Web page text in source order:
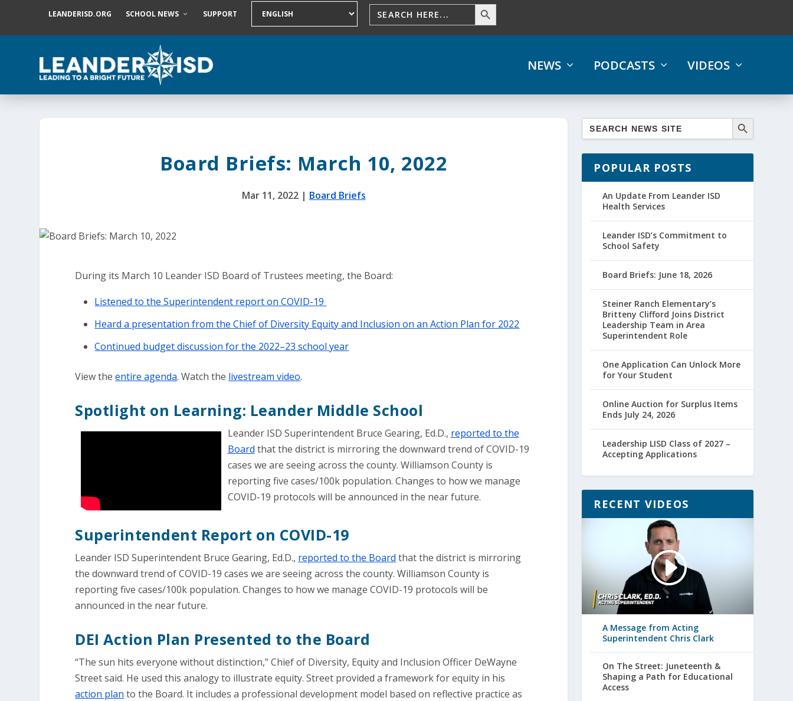
LEANDERISD.ORG SCHOOL NEWS SUPPORT
NEWS PODCASTS VIDEOS
Board Briefs: March 10, 2022
Mar 11, 2022| Board Briefs
During its March 10 Leander ISD Board of Trustees meeting, the Board:
Listened to the Superintendent report on COVID-19
Heard a presentation from the Chief of Diversity Equity and Inclusion on an Action Plan for 2022
Continued budget discussion for the 2022–23 school year
View theentire agenda. Watch the livestream video.
Spotlight on Learning: Leander Middle School
Leander ISD Superintendent Bruce Gearing, Ed.D., reported to the
Board that the district is mirroring the downward trend of COVID-19
cases we are seeing across the county. Williamson County is
reporting five cases/100k population. Changes to how we manage
COVID-19 protocols will be announced in the near future.
Superintendent Report on COVID-19
Leander ISD Superintendent Bruce Gearing, Ed.D., reported to the Board that the district is mirroring
the downward trend of COVID-19 cases we are seeing across the county. Williamson County is
reporting five cases/100k population. Changes to how we manage COVID-19 protocols will be
announced in the near future.
DEI Action Plan Presented to the Board
“The sun hits everyone without distinction,” Chief of Diversity, Equity and Inclusion Officer DeWayne
Street said. He used this analogy to illustrate equity. Street provided a framework for equity in his
action plan to the Board. It includes a professional development model based on reflective practice as
POPULAR POSTS
An Update From Leander ISD
Health Services
Leander ISD’s Commitment to
School Safety
Board Briefs: June 18, 2026
Steiner Ranch Elementary’s
Britteny Clifford Joins District
Leadership Team in Area
Superintendent Role
One Application Can Unlock More
for Your Student
Online Auction for Surplus Items
Ends July 24, 2026
Leadership LISD Class of 2027 –
Accepting Applications
RECENT VIDEOS
A Message from Acting
Superintendent Chris Clark
On The Street: Juneteenth &
Shaping a Path for Educational
Access